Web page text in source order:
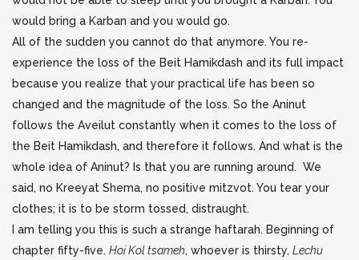
would bring a Karban and you would go.
All of the sudden you cannot do that anymore. You re-
experience the loss of the Beit Hamikdash and its full impact
because you realize that your practical life has been so
changed and the magnitude of the loss. So the Aninut
follows the Aveilut constantly when it comes to the loss of
the Beit Hamikdash, and therefore it follows. And what is the
whole idea of Aninut? Is that you are running around. We
said, no Kreeyat Shema, no positive mitzvot. You tear your
clothes; it is to be storm tossed, distraught.
I am telling you this is such a strange haftarah. Beginning of
chapter fifty-five. Hoi Kol tsameh, whoever is thirsty, Lechu